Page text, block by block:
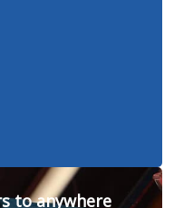
to anywhere